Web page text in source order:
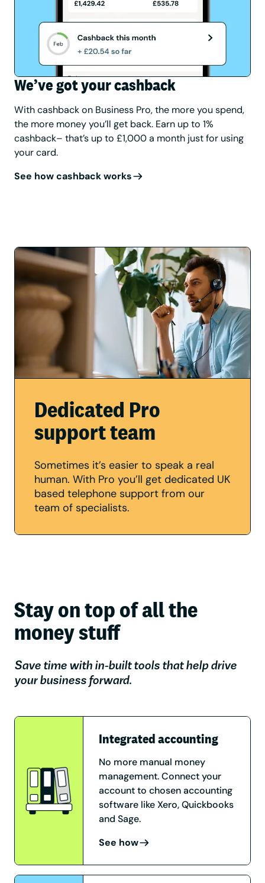
We’ve got your cashback
With cashback on Business Pro, the more you spend,
the more money you’ll get back. Earn up to 1%
cashback– that’s up to £1,000 a month just for using
your card.
See how cashback works
Dedicated Pro
support team
Sometimes it’s easier to speak a real
human. With Pro you’ll get dedicated UK
based telephone support from our
team of specialists.
Stay on top of all the
money stuff
Save time with in-built tools that help drive
your business forward.
Integrated accounting
No more manual money
management. Connect your
account to chosen accounting
software like Xero, Quickbooks
and Sage.
See how